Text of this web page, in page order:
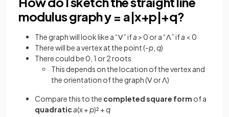
modulus graph y = a|­x+p|+q?
The graph will look like a “ꓦ” ifa > 0 or a “ꓥ” ifa < 0
There will be a vertex at the point (-p q)
There could be 0, 1 or 2 roots
This depends on the location of the vertex and
the orientation of the graph (ꓦ or ꓥ)
Compare this to the completed square form of a
quadratica(x+p)² +q